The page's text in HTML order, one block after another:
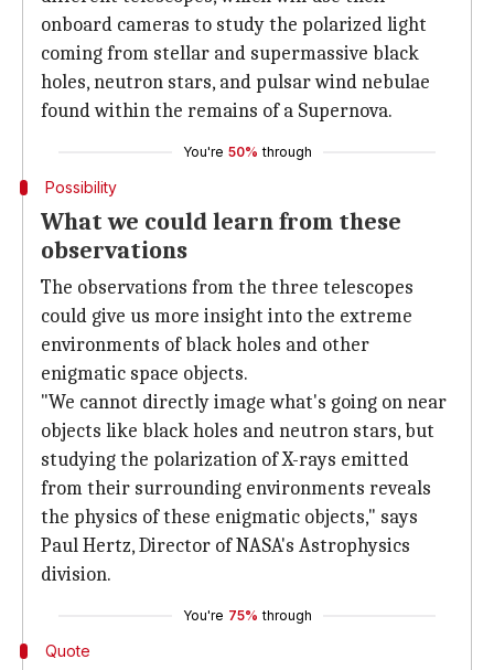
onboard cameras to study the polarized light
coming from stellar and supermassive black
holes, neutron stars, and pulsar wind nebulae
found within the remains of a Supernova.
You're 50% through
Possibility
What we could learn from these
observations
The observations from the three telescopes
could give us more insight into the extreme
environments of black holes and other
enigmatic space objects.
"We cannot directly image what's going on near
objects like black holes and neutron stars, but
studying the polarization of X-rays emitted
from their surrounding environments reveals
the physics of these enigmatic objects," says
Paul Hertz, Director of NASA's Astrophysics
division.
You're 75% through
Quote